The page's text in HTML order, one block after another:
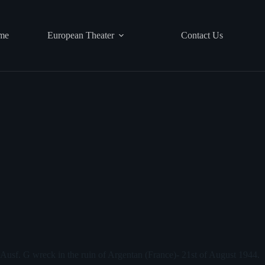
European Theater Contact Us